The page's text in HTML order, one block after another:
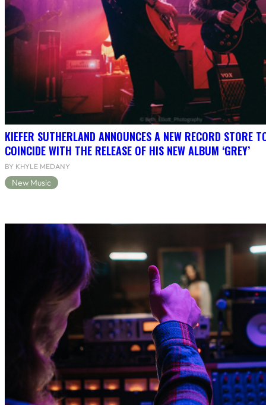
KIEFER SUTHERLAND ANNOUNCES A NEW RECORD STORE
COINCIDE WITH THE RELEASE OF HIS NEW ALBUM ‘GREY’
BY KHYLE MEDANY
New Music